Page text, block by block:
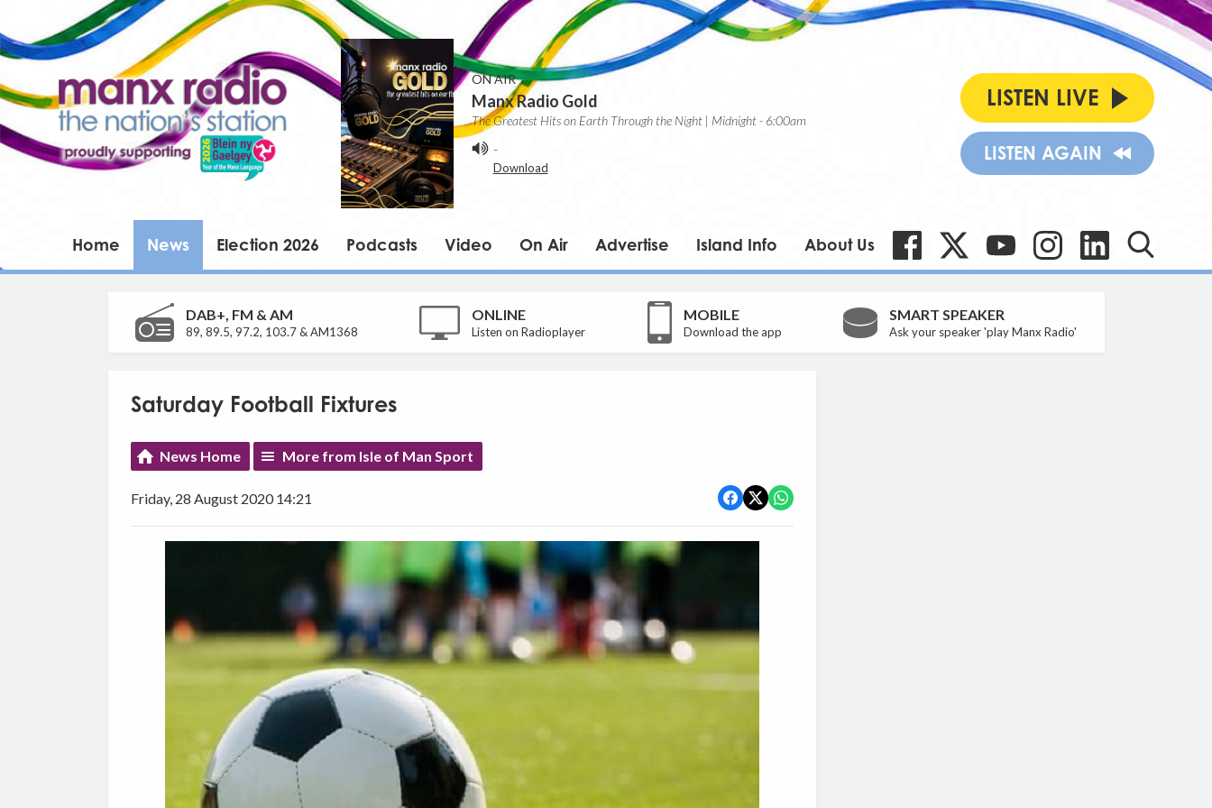
ON AIR
Manx Radio Gold
The Greatest Hits on Earth Through the Night | Midnight - 6:00am
-
Download
LISTEN LIVE
LISTEN AGAIN
Home News Election 2026 Podcasts Video On Air Advertise Island Info About Us
DAB+, FM & AM
89, 89.5, 97.2, 103.7 & AM1368
ONLINE
Listen on Radioplayer
MOBILE
Download the app
SMART SPEAKER
Ask your speaker 'play Manx Radio'
Saturday Football Fixtures
News Home More from Isle of Man Sport
Friday, 28 August 2020 14:21